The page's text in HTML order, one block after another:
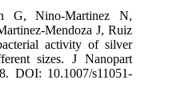
G, Nino-Martinez N,
Mendoza J, Ruiz
activity of silver
sizes. J Nanopart
DOI: 10.1007/s11051-